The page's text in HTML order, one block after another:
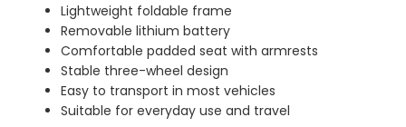
Lightweight foldable frame
Removable lithium battery
Comfortable padded seat with armrests
Stable three-wheel design
Easy to transport in most vehicles
Suitable for everyday use and travel